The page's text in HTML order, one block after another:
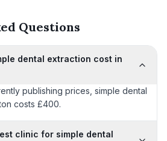
Questions
dental extraction cost in
publishing prices, simple dental
costs £400.
clinic for simple dental